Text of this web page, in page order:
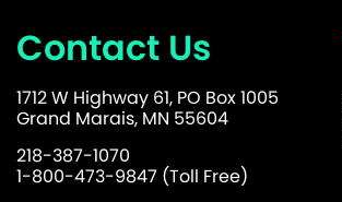
Contact Us
1712 W Highway 61, PO Box 1005
Grand Marais, MN 55604
218-387-1070
1-800-473-9847 (Toll Free)